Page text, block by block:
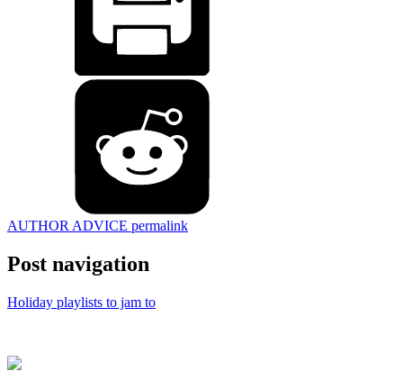
AUTHOR ADVICE permalink
Post navigation
Holiday playlists to jam to